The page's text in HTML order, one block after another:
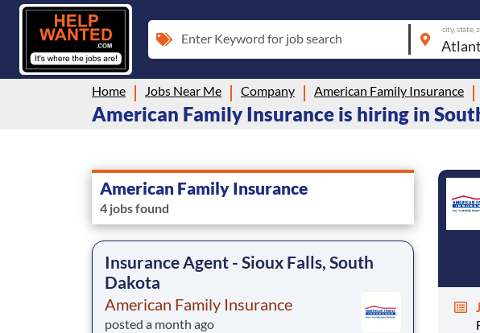
Enter Keyword for job search
city, state,
Home Jobs Near Me Company American Family Insurance
American Family Insurance is hiring in
American Family Insurance
4 jobs found
Insurance Agent - Sioux Falls, South
Dakota
American Family Insurance
posted a month ago